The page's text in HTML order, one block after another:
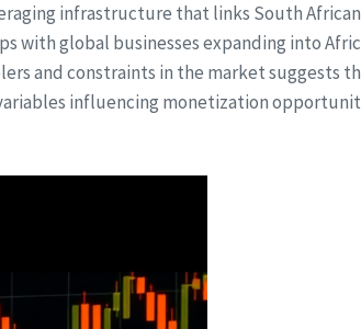
infrastructure that links South
global businesses expanding into
and constraints in the market suggests
influencing monetization